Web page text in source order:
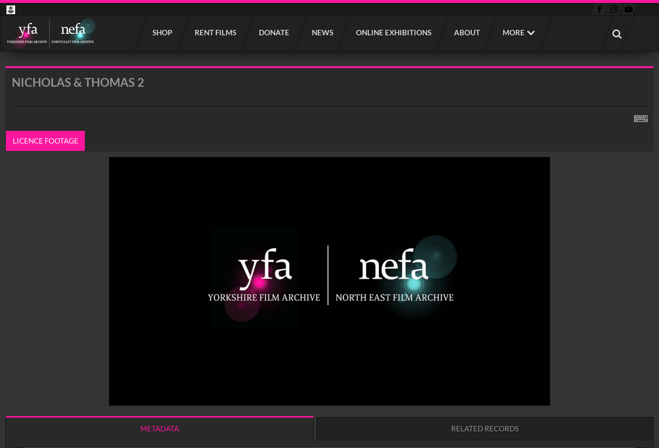
SHOP RENT FILMS DONATE NEWS ONLINE EXHIBITIONS ABOUT MORE
Start
your
search
NICHOLAS & THOMAS 2
LICENCE FOOTAGE
METADATA RELATED RECORDS